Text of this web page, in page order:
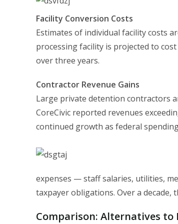
Facility Conversion Costs
Estimates of individual facility costs
processing facility is projected to
over three years.
Contractor Revenue Gains
Large private detention contractors
CoreCivic reported revenues
continued growth as federal
expenses — staff salaries, utilities,
taxpayer obligations. Over a
Comparison: Alternatives to